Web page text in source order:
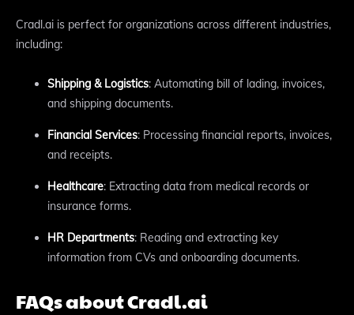
Cradl.ai is perfect for organizations across different industries,
including:
Shipping & Logistics: Automating bill of lading, invoices,
and shipping documents.
Financial Services: Processing financial reports, invoices,
and receipts.
Healthcare: Extracting data from medical records or
insurance forms.
HR Departments: Reading and extracting key
information from CVs and onboarding documents.
FAQs about Cradl.ai